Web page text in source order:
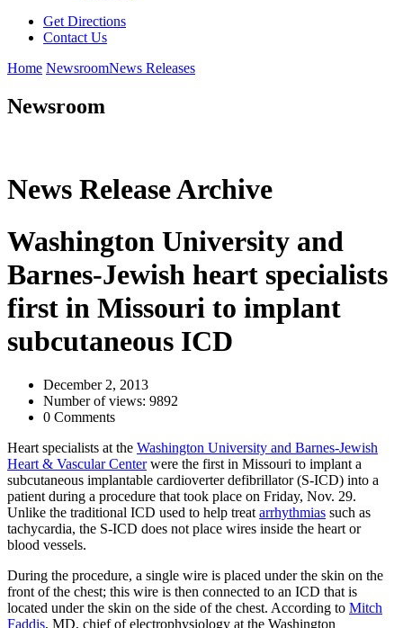
Get Directions
Contact Us
Home NewsroomNews Releases
Newsroom
News Release Archive
Washington University and
Barnes-Jewish heart specialists
first in Missouri to implant
subcutaneous ICD
December 2, 2013
Number of views: 9892
0 Comments
Heart specialists at the Washington University and Barnes-Jewish
Heart & Vascular Centerwere the first in Missouri to implant a
subcutaneous implantable cardioverter defibrillator (S-ICD) into a
patient during a procedure that took place on Friday, Nov. 29.
Unlike the traditional ICD used to help treatarrhythmias such as
tachycardia, the S-ICD does not place wires inside the heart or
blood vessels.
During the procedure, a single wire is placed under the skin on the
front of the chest; this wire is then connected to an ICD that is
located under the skin on the side of the chest. According to Mitch
Faddis, MD, chief of electrophysiology at the Washington